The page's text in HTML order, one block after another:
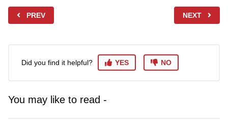
PREV NEXT
Did you find it helpful? YES NO
You may like to read -